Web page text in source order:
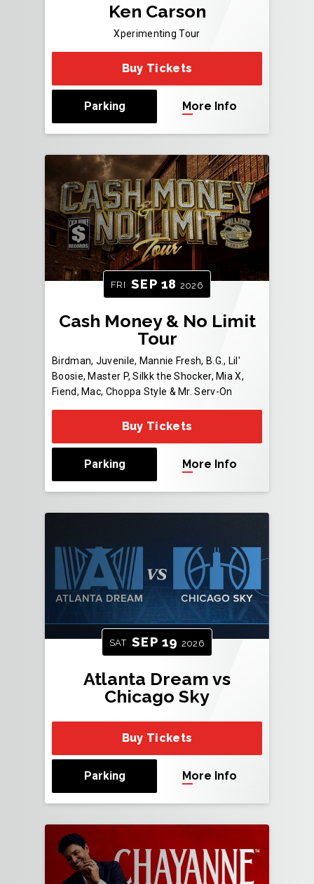
Ken Carson
Xperimenting Tour
Buy Tickets
Parking More Info
FRI SEP 18 2026
Cash Money & No Limit
Tour
Birdman, Juvenile, Mannie Fresh, B.G., Lil'
Boosie, Master P, Silkk the Shocker, Mia X,
Fiend, Mac, Choppa Style & Mr. Serv-On
Buy Tickets
Parking More Info
SAT SEP 19 2026
Atlanta Dream vs
Chicago Sky
Buy Tickets
Parking More Info